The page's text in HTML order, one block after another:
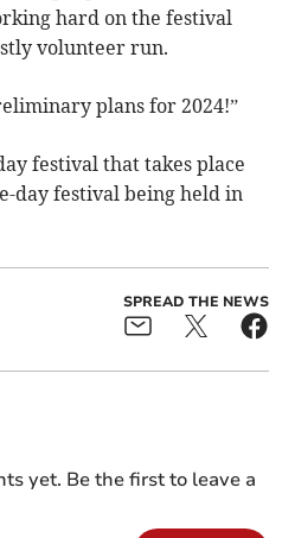
hard on the festival
volunteer run.
plans for 2024!”
festival that takes place
day festival being held in
SPREAD THE NEWS
yet. Be the first to leave a